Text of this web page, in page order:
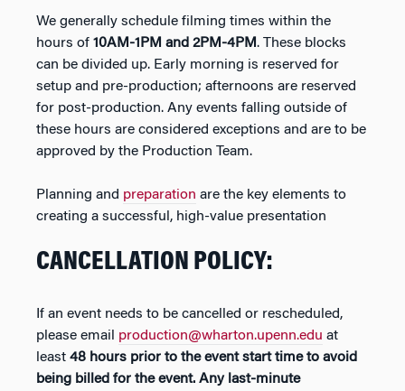
We generally schedule filming times within the
hours of 10AM-1PM and 2PM-4PM. These blocks
can be divided up. Early morning is reserved for
setup and pre-production; afternoons are reserved
for post-production. Any events falling outside of
these hours are considered exceptions and are to be
approved by the Production Team.
Planning and preparation are the key elements to
creating a successful, high-value presentation
CANCELLATION POLICY:
If an event needs to be cancelled or rescheduled,
please email production@wharton.upenn.edu at
least 48 hours prior to the event start timeto avoid
being billed for the event. Any last-minute